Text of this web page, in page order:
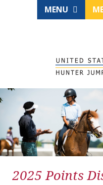
MENU
2025 Points